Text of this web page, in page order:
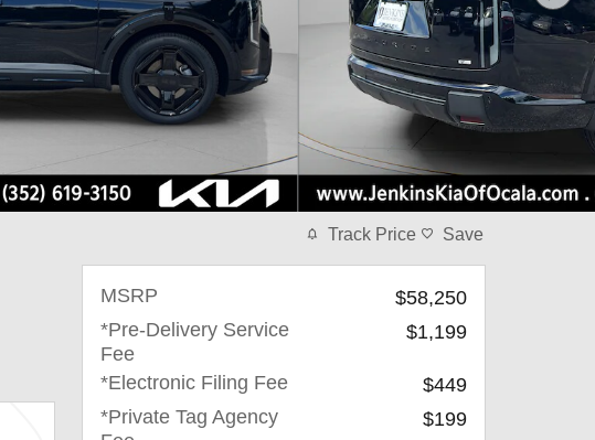
Track Price Save
MSRP
$58,250
*Pre-Delivery Service
Fee
$1,199
*Electronic Filing Fee
$449
*Private Tag Agency
$199